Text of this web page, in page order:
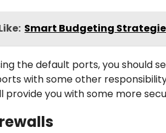
Smart Budgeting
the default ports, you should
with some other
provide you with some more